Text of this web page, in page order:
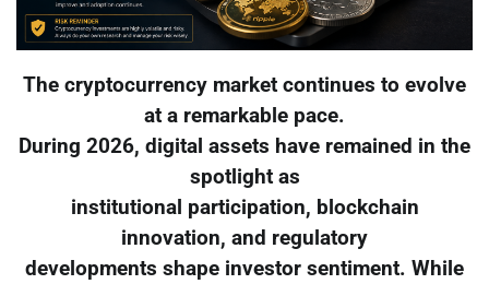
The cryptocurrency market continues to evolve
at a remarkable pace.
During 2026, digital assets have remained in the
spotlight as
institutional participation, blockchain
innovation, and regulatory
developments shape investor sentiment. While